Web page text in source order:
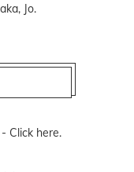
Jo.
Click here.